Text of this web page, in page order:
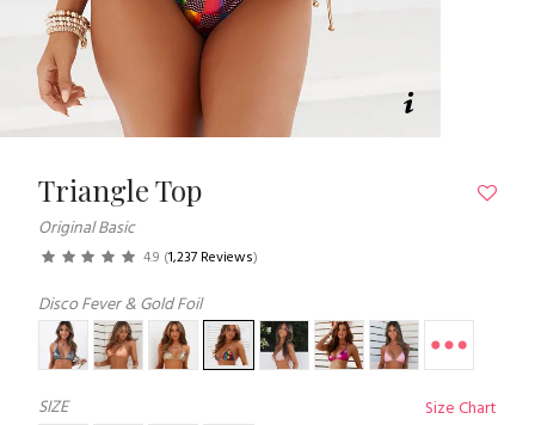
Triangle Top
Original Basic
4.9 (1,237 Reviews)
Disco Fever & Gold Foil
SIZE
Size Chart